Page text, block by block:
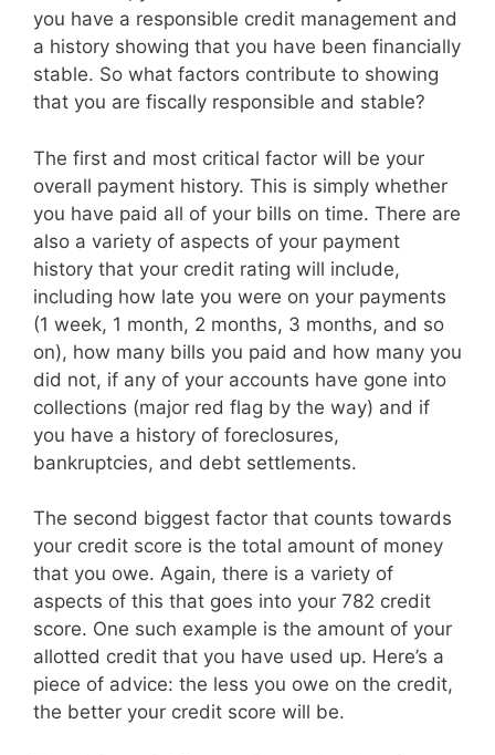
you have a responsible credit management and
a history showing that you have been financially
stable. So what factors contribute to showing
that you are fiscally responsible and stable?
The first and most critical factor will be your
overall payment history. This is simply whether
you have paid all of your bills on time. There are
also a variety of aspects of your payment
history that your credit rating will include,
including how late you were on your payments
(1 week, 1 month, 2 months, 3 months, and so
on), how many bills you paid and how many you
did not, if any of your accounts have gone into
collections (major red flag by the way) and if
you have a history of foreclosures,
bankruptcies, and debt settlements.
The second biggest factor that counts towards
your credit score is the total amount of money
that you owe. Again, there is a variety of
aspects of this that goes into your 782 credit
score. One such example is the amount of your
allotted credit that you have used up. Here’s a
piece of advice: the less you owe on the credit,
the better your credit score will be.